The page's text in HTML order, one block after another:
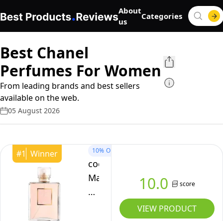
About
us
Categories
Best Chanel
Perfumes For Women
From leading brands and best sellers
available on the web.
05 August 2026
#1 Winner 10% OFF
coco-
Mademoiselle
For
Women
10.0 score
VIEW PRODUCT